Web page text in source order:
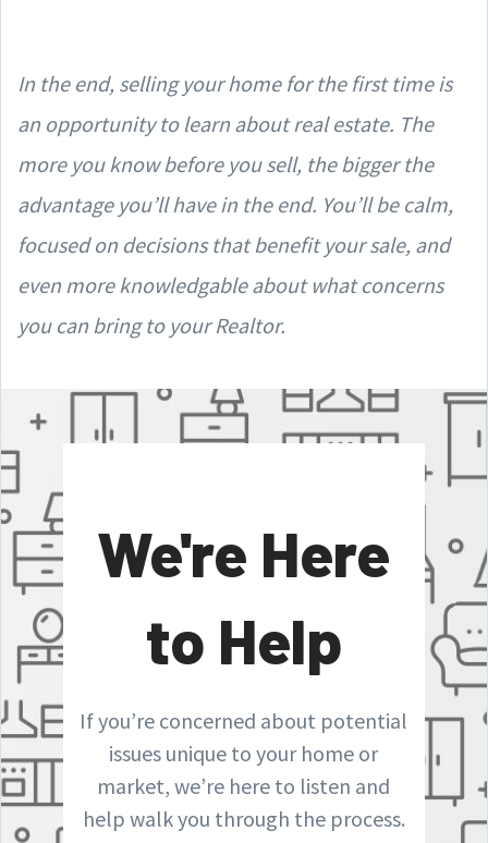
In the end, selling your home for the first time is
an opportunity to learn about real estate. The
more you know before you sell, the bigger the
advantage you’ll have in the end. You’ll be calm,
focused on decisions that benefit your sale, and
even more knowledgable about what concerns
you can bring to your Realtor.
We're Here
to Help
If you’re concerned about potential
issues unique to your home or
market, we’re here to listen and
help walk you through the process.